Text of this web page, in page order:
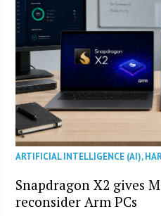
ARTIFICIAL INTELLIGENCE (AI),
Snapdragon X2 gives
reconsider Arm PCs